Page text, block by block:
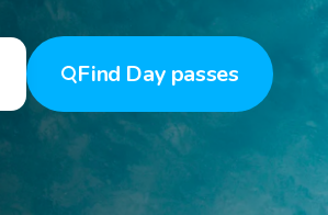
Find Day passes